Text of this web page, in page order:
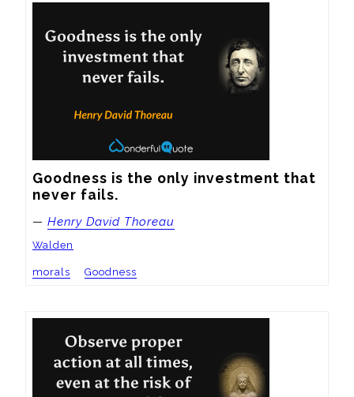
Goodness is the only investment that
never fails.
— Henry David Thoreau
Walden
morals Goodness